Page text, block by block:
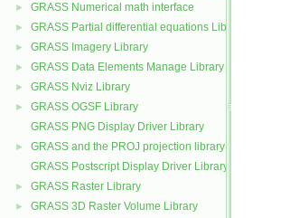
► GRASS Numerical math interface
► GRASS Partial differential equations Library (GPDE)
► GRASS Imagery Library
► GRASS Data Elements Manage Library
► GRASS Nviz Library
►
GRASS OGSF Library
GRASS PNG Display Driver Library
►
GRASS and the PROJ projection library
GRASS Postscript Display Driver Library
► GRASS Raster Library
►
GRASS 3D Raster Volume Library